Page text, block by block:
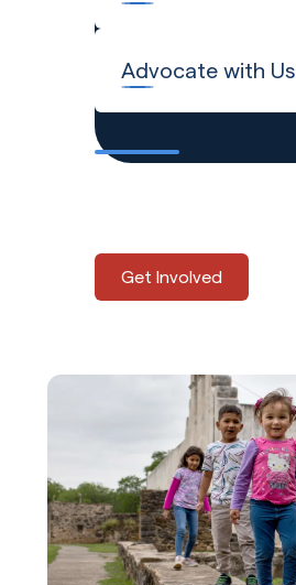
Advocate with Us
Get Involved